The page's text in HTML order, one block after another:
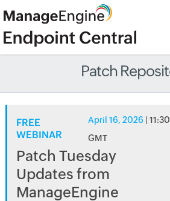
Patch
FREE
WEBINAR
April 16, 2026 |
GMT
Patch Tuesday
Updates from
ManageEngine